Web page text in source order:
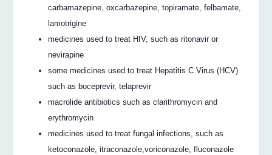
carbamazepine, oxcarbazepine, topiramate, felbamate,
lamotrigine
medicines used to treat HIV, such as ritonavir or
nevirapine
some medicines used to treat Hepatitis C Virus (HCV)
such as boceprevir, telaprevir
macrolide antibiotics such as clarithromycin and
erythromycin
medicines used to treat fungal infections, such as
ketoconazole, itraconazole,voriconazole, fluconazole